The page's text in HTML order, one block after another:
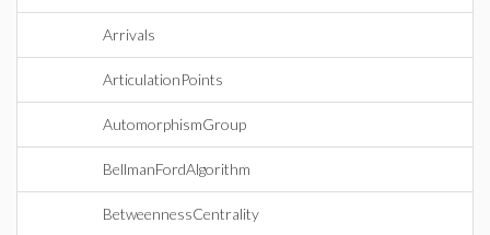
Arrivals
ArticulationPoints
AutomorphismGroup
BellmanFordAlgorithm
BetweennessCentrality